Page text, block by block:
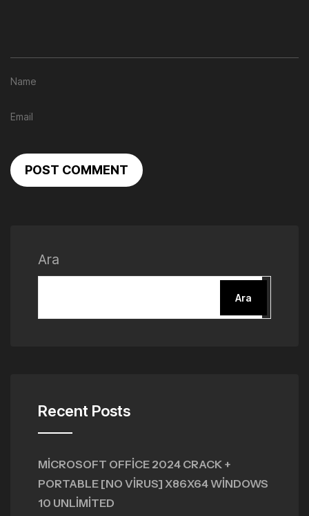
POST COMMENT
Ara
Ara
Recent Posts
MICROSOFT OFFICE 2024 CRACK +
PORTABLE [NO VIRUS] X86X64 WINDOWS
10 UNLIMITED